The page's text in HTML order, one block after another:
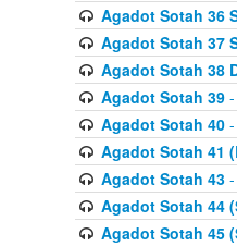
Agadot Sotah 36
Agadot Sotah 37
Agadot Sotah 38
Agadot Sotah 39-
Agadot Sotah 40-
Agadot Sotah 41
Agadot Sotah 43-
Agadot Sotah 44
Agadot Sotah 45